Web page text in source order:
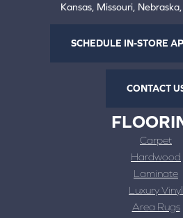
Kansas, Missouri,
SCHEDULE IN-STORE
CONTACT
Carpet
Hardwood
Laminate
Luxury Vinyl
Area Rugs